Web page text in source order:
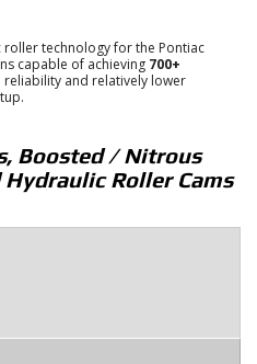
technology for the Pontiac
capable of achieving 700+
reliability and relatively lower
Boosted / Nitrous
Roller Cams